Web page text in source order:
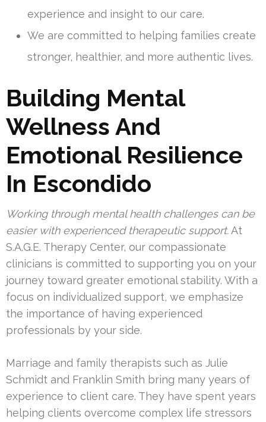
experience and insight to our care.
We are committed to helping families create
stronger, healthier, and more authentic lives.
Building Mental
Wellness And
Emotional Resilience
In Escondido
Working through mental health challenges can be
easier with experienced therapeutic support. At
S.A.G.E. Therapy Center, our compassionate
clinicians is committed to supporting you on your
journey toward greater emotional stability. With a
focus on individualized support, we emphasize
the importance of having experienced
professionals by your side.
Marriage and family therapists such as Julie
Schmidt and Franklin Smith bring many years of
experience to client care. They have spent years
helping clients overcome complex life stressors